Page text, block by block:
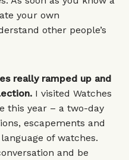
your own
other people’s
really ramped up and
I visited Watches
this year – a two-day
escapements and
of watches.
and be